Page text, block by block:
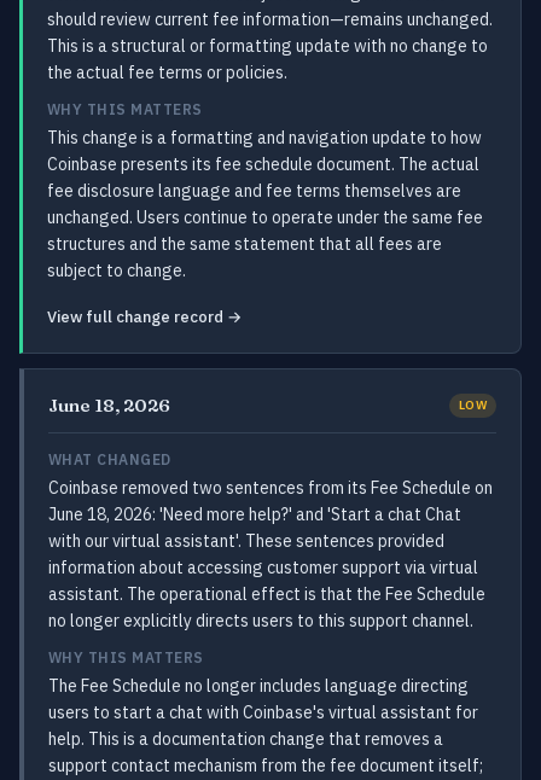
should review current fee information—remains unchanged.
This is a structural or formatting update with no change to
the actual fee terms or policies.
WHY THIS MATTERS
This change is a formatting and navigation update to how
Coinbase presents its fee schedule document. The actual
fee disclosure language and fee terms themselves are
unchanged. Users continue to operate under the same fee
structures and the same statement that all fees are
subject to change.
View full change record →
June 18, 2026 LOW
WHAT CHANGED
Coinbase removed two sentences from its Fee Schedule on
June 18, 2026: 'Need more help?' and 'Start a chat Chat
with our virtual assistant'. These sentences provided
information about accessing customer support via virtual
assistant. The operational effect is that the Fee Schedule
no longer explicitly directs users to this support channel.
WHY THIS MATTERS
The Fee Schedule no longer includes language directing
users to start a chat with Coinbase's virtual assistant for
help. This is a documentation change that removes a
support contact mechanism from the fee document itself;